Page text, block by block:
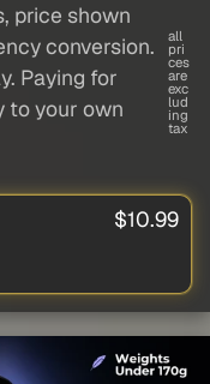
price shown
conversion.
Paying for
to your own
all
pri
ces
are
exc
lud
ing
tax
$10.99